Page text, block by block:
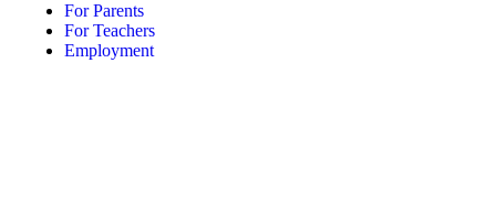
For Parents
For Teachers
Employment